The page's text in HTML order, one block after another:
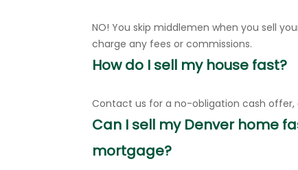
NO! You skip middlemen when you sell
charge any fees or commissions.
How do I sell my house fast?
Contact us for a no-obligation cash
Can I sell my Denver home
mortgage?